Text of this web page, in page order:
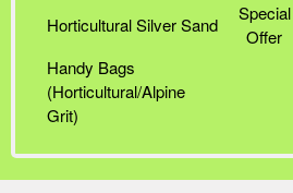
Horticultural Silver Sand
Special
Offer
Handy Bags
(Horticultural/Alpine
Grit)